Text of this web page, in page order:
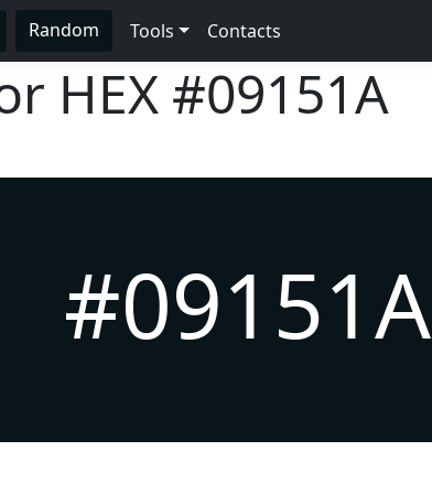
Random Tools Contacts
HEX #09151A
#09151A